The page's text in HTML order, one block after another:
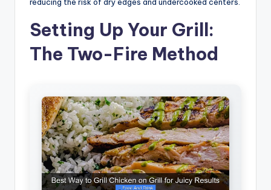
Setting Up Your Grill:
The Two-Fire Method